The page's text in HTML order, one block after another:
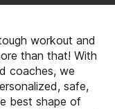
workout and
than that! With
coaches, we
safe,
best shape of